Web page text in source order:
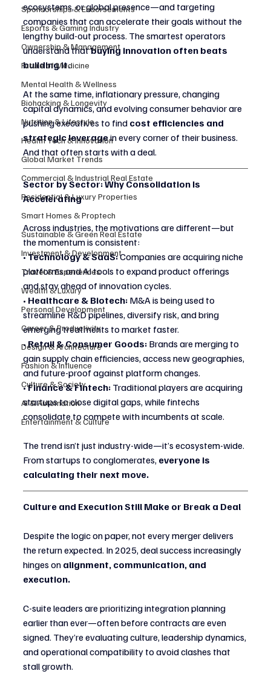
Sponsorships & Endorsements
Esports & Gaming Industry
Ownership & Management
Future of Medicine
Mental Health & Wellness
Biohacking & Longevity
Nutrition & Lifestyle
Health Tech & Innovation
Global Market Trends
Commercial & Industrial Real Estate
Residential & Luxury Properties
Smart Homes & Proptech
Sustainable & Green Real Estate
Investment & Development
Travel & Experiences
Wealth & Luxury
Personal Development
Career & Productivity
Design & Architecture
Fashion & Influence
Culture & Society
AI & Automation
Entertainment & Culture
ecosystems, or global presence—and targeting
companies that can accelerate their goals without the
lengthy build-out process. The smartest operators
understand that buying innovation often beats
building it.
At the same time, inflationary pressure, changing
capital dynamics, and evolving consumer behavior are
pushing executives to find cost efficiencies and
strategic leverage in every corner of their business.
And that often starts with a deal.
Sector by Sector: Why Consolidation Is
Accelerating
Across industries, the motivations are different—but
the momentum is consistent:
• Technology & SaaS: Companies are acquiring niche
platforms and AI tools to expand product offerings
and stay ahead of innovation cycles.
• Healthcare & Biotech: M&A is being used to
streamline R&D pipelines, diversify risk, and bring
emerging treatments to market faster.
• Retail & Consumer Goods: Brands are merging to
gain supply chain efficiencies, access new geographies,
and future-proof against platform changes.
• Finance & Fintech: Traditional players are acquiring
startups to close digital gaps, while fintechs
consolidate to compete with incumbents at scale.
The trend isn’t just industry-wide—it’s ecosystem-wide.
From startups to conglomerates, everyone is
calculating their next move.
Culture and Execution Still Make or Break a Deal
Despite the logic on paper, not every merger delivers
the return expected. In 2025, deal success increasingly
hinges on alignment, communication, and
execution.
C-suite leaders are prioritizing integration planning
earlier than ever—often before contracts are even
signed. They’re evaluating culture, leadership dynamics,
and operational compatibility to avoid clashes that
stall growth.